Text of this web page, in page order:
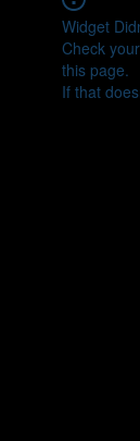
Widget
Check
this page.
If that